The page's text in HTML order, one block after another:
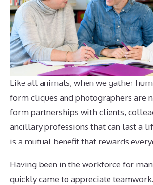
Like all animals, when we gather
form cliques and photographers are
form partnerships with clients,
ancillary professions that can last a
is a mutual benefit that rewards
Having been in the workforce for
quickly came to appreciate